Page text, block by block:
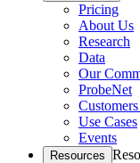
Pricing
About Us
Research
Data
Our
ProbeNet
Use Cases
Events
Resources